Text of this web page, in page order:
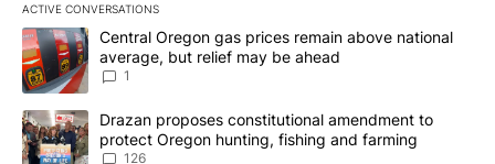
ACTIVE CONVERSATIONS
The following is a list of the most commented articles in the last
A trending article titled "Central Oregon gas prices remain
Central Oregon gas prices remain above national
average, but relief may be ahead
1
A trending article titled "Drazan proposes constitutional
Drazan proposes constitutional amendment to
protect Oregon hunting, fishing and farming
126